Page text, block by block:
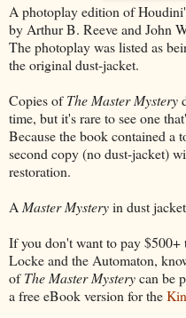
A photoplay edition of
by Arthur B. Reeve and John
The photoplay was listed as
the original dust-jacket.
Copies ofThe Master Mystery
time, but it's rare to see one
Because the book contained a
second copy (no dust-jacket)
restoration.
A Master Mysteryin dust
If you don't want to pay $500+
Locke and the Automaton,
ofThe Master Mysterycan be
a free eBook version for the